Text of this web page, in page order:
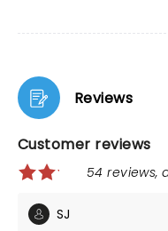
Reviews
Customer reviews
54 reviews,
SJ